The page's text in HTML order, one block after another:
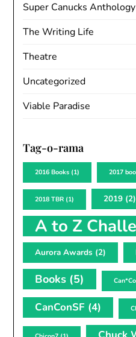
Super Canucks Anthology
The Writing Life
Theatre
Uncategorized
Viable Paradise
Tag-o-rama
2016 Books (1) 2017
2018 TBR (1) 2019 (2)
A to Z
Aurora Awards (2)
Books (5)
CanConSF (4)